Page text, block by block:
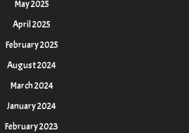
May 2025
April 2025
February 2025
August 2024
March 2024
January 2024
February 2023